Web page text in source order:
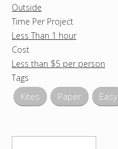
Outside
Time Per Project
Less Than 1 hour
Cost
Less than $5 per person
Tags
Kites Paper Easy